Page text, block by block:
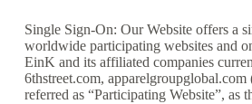
Single Sign-On: Our Website offers a
worldwide participating websites and
EinK and its affiliated companies
6thstreet.com,
referred as “Participating Website”, as